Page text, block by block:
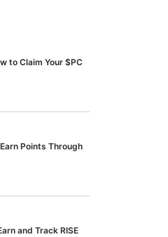
to Claim Your $PC
Points Through
and Track RISE